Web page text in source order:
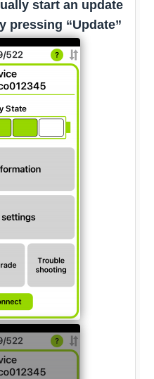
start an update
pressing “Update”